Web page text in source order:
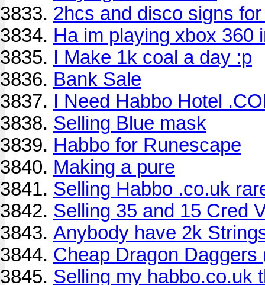
2hcs and disco signs
Ha im playing xbox 360
I Make 1k coal a day :p
Bank Sale
I Need Habbo Hotel
Selling Blue mask
Habbo for Runescape
Making a pure
Selling Habbo .co.uk
Selling 35 and 15 Cred
Anybody have 2k
Cheap Dragon Daggers
Selling my habbo.co.uk